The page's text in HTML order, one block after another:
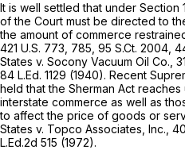
It is well settled that under Section
of the Court must be directed to
the amount of commerce
421 U.S. 773 , 785, 95 S.Ct. 2004
States v. Socony Vacuum Oil Co.,
84 L.Ed. 1129 (1940). Recent
held that the Sherman Act
interstate commerce as well as
to affect the price of goods or
States v. Topco Associates, Inc.,
L.Ed.2d 515 (1972).